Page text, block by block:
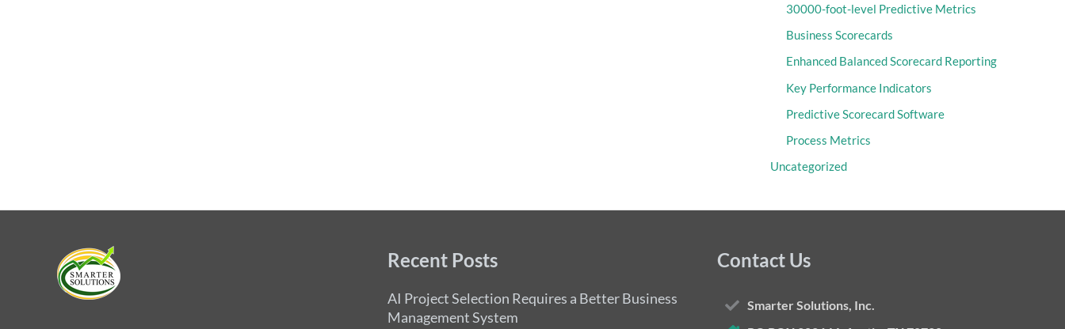
30000-foot-level Predictive Metrics
Business Scorecards
Enhanced Balanced Scorecard Reporting
Key Performance Indicators
Predictive Scorecard Software
Process Metrics
Uncategorized
Recent Posts
AI Project Selection Requires a Better Business
Management System
Contact Us
Smarter Solutions, Inc.